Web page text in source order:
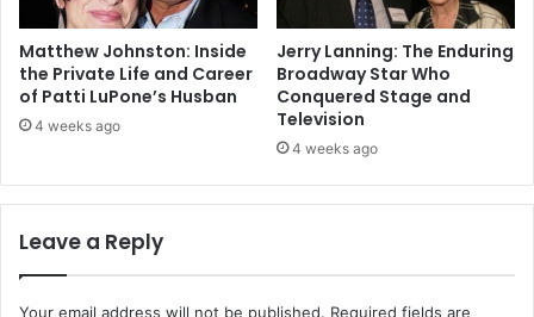
Matthew Johnston: Inside
the Private Life and Career
of Patti LuPone’s Husban
4 weeks ago
Jerry Lanning: The Enduring
Broadway Star Who
Conquered Stage and
Television
4 weeks ago
Leave a Reply
Your email address will not be published. Required fields are